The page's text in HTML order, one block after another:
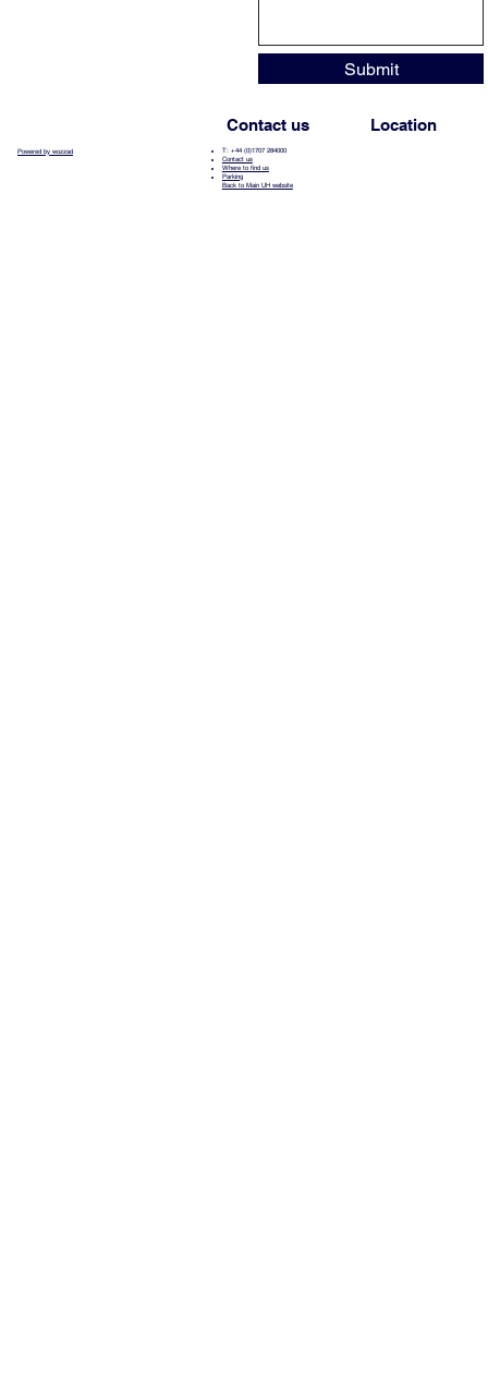
Submit
Powered by wozzad
Contact us
T: +44 (0)1707 284000
Contact us
Where to find us
Parking
Back to Main UH website
Location